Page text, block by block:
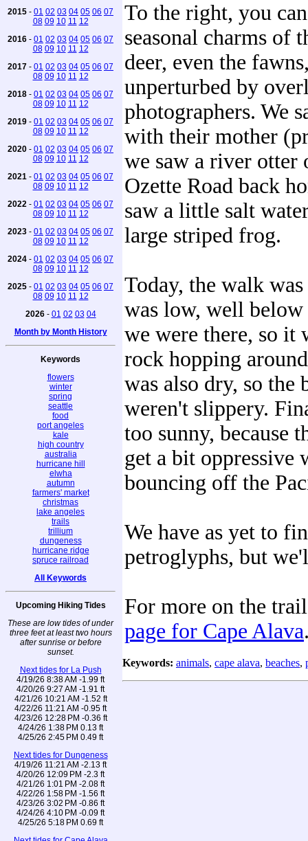
2015 - 01 02 03 04 05 06 07
08 09 10 11 12
2016 - 01 02 03 04 05 06 07
08 09 10 11 12
2017 - 01 02 03 04 05 06 07
08 09 10 11 12
2018 - 01 02 03 04 05 06 07
08 09 10 11 12
2019 - 01 02 03 04 05 06 07
08 09 10 11 12
2020 - 01 02 03 04 05 06 07
08 09 10 11 12
2021 - 01 02 03 04 05 06 07
08 09 10 11 12
2022 - 01 02 03 04 05 06 07
08 09 10 11 12
2023 - 01 02 03 04 05 06 07
08 09 10 11 12
2024 - 01 02 03 04 05 06 07
08 09 10 11 12
2025 - 01 02 03 04 05 06 07
08 09 10 11 12
2026- 01 02 03 04
Month by Month History
Keywords
flowers
winter
spring
seattle
food
port angeles
kale
high country
australia
hurricane hill
elwha
autumn
farmers' market
christmas
lake angeles
trails
trillium
dungeness
hurricane ridge
spruce railroad
All Keywords
Upcoming Hiking Tides
These are low tides of under
three feet at least two hours
after sunrise or before
sunset.
Next tides for La Push
4/19/26 8:38 AM -1.99 ft
4/20/26 9:27 AM -1.91 ft
4/21/26 10:21 AM -1.52 ft
4/22/26 11:21 AM -0.95 ft
4/23/26 12:28 PM -0.36 ft
4/24/26 1:38 PM 0.13 ft
4/25/26 2:45 PM 0.49 ft
Next tides for Dungeness
4/19/26 11:21 AM -2.13 ft
4/20/26 12:09 PM -2.3 ft
4/21/26 1:01 PM -2.08 ft
4/22/26 1:58 PM -1.56 ft
4/23/26 3:02 PM -0.86 ft
4/24/26 4:10 PM -0.09 ft
4/25/26 5:18 PM 0.69 ft
To the right, you
seasonal charms of
deer, even the
unperturbed by
photographers. We
with their mother
we saw a river otter
Ozette Road back
saw a little salt
large striped frog.
Today, the walk
was low, well
we were there, so it
rock hopping
was also dry, so the
weren't slippery.
too sunny, because
get a bit oppressive
bouncing off the
We have as yet to
petroglyphs, but
For more on the
page for Cape Alava
Keywords: animals, cape alava, beaches,